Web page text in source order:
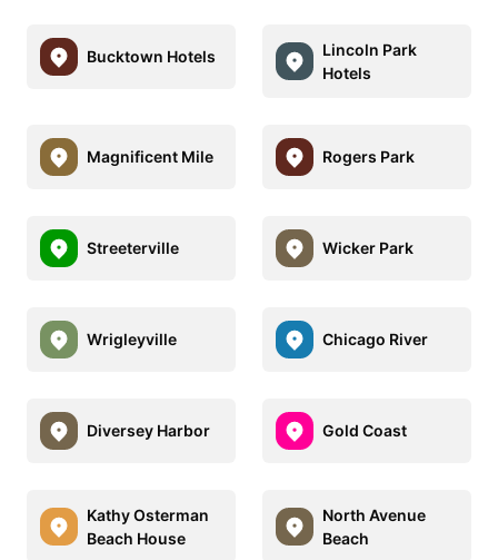
Bucktown Hotels
Lincoln Park
Hotels
Magnificent Mile Rogers Park
Streeterville Wicker Park
Wrigleyville Chicago River
Diversey Harbor Gold Coast
Kathy Osterman
Beach House
North Avenue
Beach